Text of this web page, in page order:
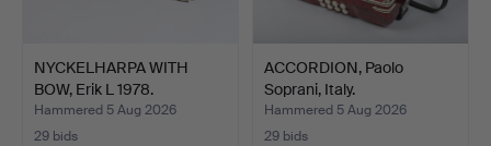
NYCKELHARPA WITH
BOW, Erik L 1978.
Hammered 5 Aug 2026
29 bids
ACCORDION, Paolo
Soprani, Italy.
Hammered 5 Aug 2026
29 bids